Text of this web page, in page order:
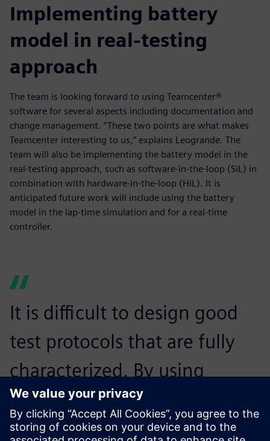
Implementing battery
model in real-testing
approach
The team is looking forward to using Teamcenter®
software for several aspects including documentation and
change management. “These two points are what makes
Teamcenter interesting to us,” explains Leogrande. The
team will also be implementing the battery model in the
real-testing approach, such as software-in-the-loop (SiL) in
combination with hardware-in-the-loop (HiL). It is
anticipated future work will include using the battery
model in the lap-time simulation and for a real-time
controller.
It is difficult to design good
test protocols that are fully
characterized. By using
Siemens’ software, it was
fully automated – we just got